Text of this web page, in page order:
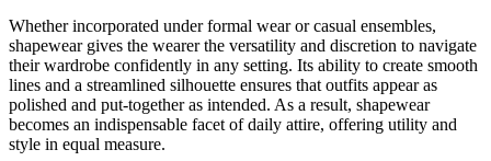
Whether incorporated under formal wear or casual ensembles,
shapewear gives the wearer the versatility and discretion to navigate
their wardrobe confidently in any setting. Its ability to create smooth
lines and a streamlined silhouette ensures that outfits appear as
polished and put-together as intended. As a result, shapewear
becomes an indispensable facet of daily attire, offering utility and
style in equal measure.